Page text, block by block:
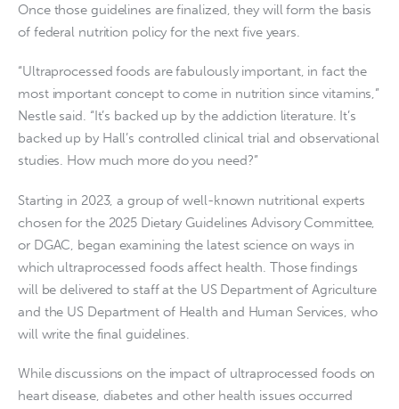
Once those guidelines are finalized, they will form the basis
of federal nutrition policy for the next five years.
“Ultraprocessed foods are fabulously important, in fact the
most important concept to come in nutrition since vitamins,”
Nestle said. “It’s backed up by the addiction literature. It’s
backed up by Hall’s controlled clinical trial and observational
studies. How much more do you need?”
Starting in 2023, a group of well-known nutritional experts
chosen for the 2025 Dietary Guidelines Advisory Committee,
or DGAC, began examining the latest science on ways in
which ultraprocessed foods affect health. Those findings
will be delivered to staff at the US Department of Agriculture
and the US Department of Health and Human Services, who
will write the final guidelines.
While discussions on the impact of ultraprocessed foods on
heart disease, diabetes and other health issues occurred